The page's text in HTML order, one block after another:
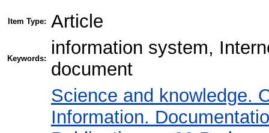
Item Type: Article
Keywords:
information system,
document
Science and knowledge.
Information.